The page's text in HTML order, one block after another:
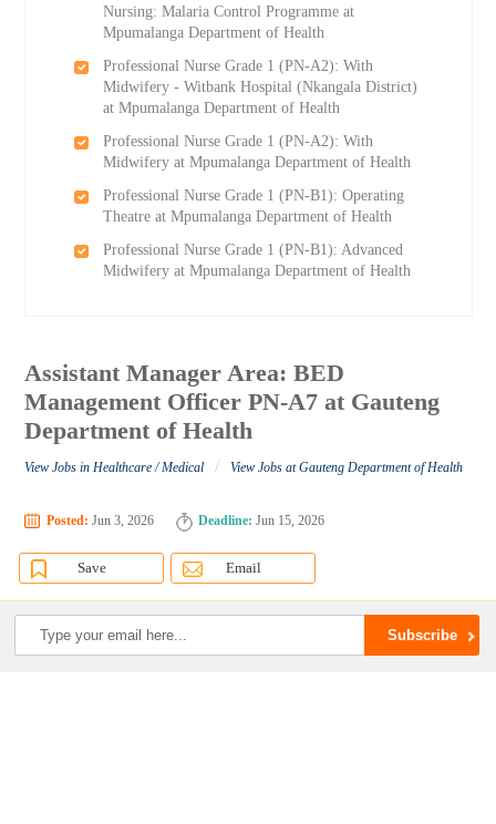
Nursing: Malaria Control Programme at
Mpumalanga Department of Health
Professional Nurse Grade 1 (PN-A2): With
Midwifery - Witbank Hospital (Nkangala District)
at Mpumalanga Department of Health
Professional Nurse Grade 1 (PN-A2): With
Midwifery at Mpumalanga Department of Health
Professional Nurse Grade 1 (PN-B1): Operating
Theatre at Mpumalanga Department of Health
Professional Nurse Grade 1 (PN-B1): Advanced
Midwifery at Mpumalanga Department of Health
Assistant Manager Area: BED
Management Officer PN-A7 at Gauteng
Department of Health
View Jobs in Healthcare / Medical / View Jobs at Gauteng Department of Health
Posted: Jun 3, 2026 Deadline: Jun 15, 2026
Save Email